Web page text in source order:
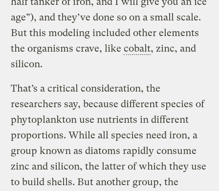
age”), and they’ve done so on a small scale.
But this modeling included other elements
the organisms crave, likecobalt, zinc, and
silicon.
That’s a critical consideration, the
researchers say, because different species of
phytoplankton use nutrients in different
proportions. While all species need iron, a
group known as diatoms rapidly consume
zinc and silicon, the latter of which they use
to build shells. But another group, the